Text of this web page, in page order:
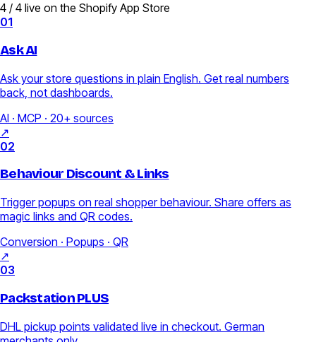
4 / 4 live on the Shopify App Store
01
Ask AI
Ask your store questions in plain English. Get real numbers
back, not dashboards.
AI · MCP · 20+ sources
↗
02
Behaviour Discount & Links
Trigger popups on real shopper behaviour. Share offers as
magic links and QR codes.
Conversion · Popups · QR
↗
03
Packstation PLUS
DHL pickup points validated live in checkout. German